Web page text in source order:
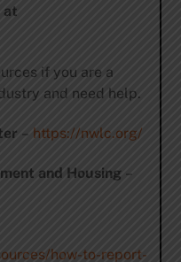
at
if you are a
and need help.
– https://nwlc.org/
and Housing–
how-to-report-